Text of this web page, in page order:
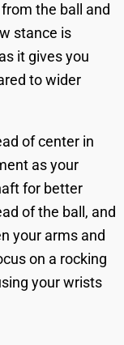
the ball and
stance is
it gives you
to wider
of center in
as your
for better
of the ball, and
your arms and
on a rocking
your wrists